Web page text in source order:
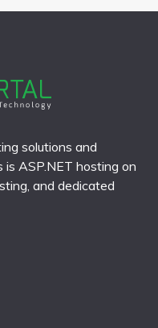
solutions and
ASP.NET hosting on
and dedicated